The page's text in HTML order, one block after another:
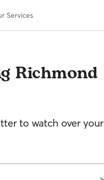
Services
Richmond
to watch over your